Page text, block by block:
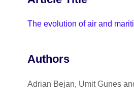
The evolution of air and
Authors
Adrian Bejan, Umit Gunes